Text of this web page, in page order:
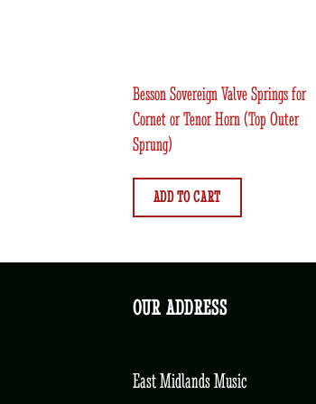
Besson Sovereign Valve Springs for
Cornet or Tenor Horn (Top Outer
Sprung)
ADD TO CART
OUR ADDRESS
East Midlands Music